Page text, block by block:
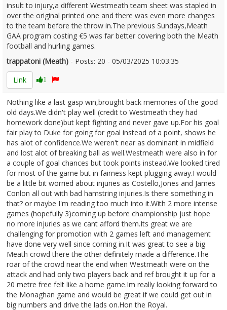
insult to injury,a different Westmeath team sheet was stapled in
over the original printed one and there was even more changes
to the team before the throw in.The previous Sundays,Meath
GAA program costing €5 was far better covering both the Meath
football and hurling games.
trappatoni (Meath) - Posts: 20 - 05/03/2025 10:03:35
Link
1
Nothing like a last gasp win,brought back memories of the good
old days.We didn't play well (credit to Westmeath they had
homework done)but kept fighting and never gave up.For his goal
fair play to Duke for going for goal instead of a point, shows he
has alot of confidence.We weren't near as dominant in midfield
and lost alot of breaking ball as well.Westmeath were also in for
a couple of goal chances but took points instead.We looked tired
for most of the game but in fairness kept plugging away.I would
be a little bit worried about injuries as Costello,Jones and James
Conlon all out with bad hamstring injuries.Is there something in
that? or maybe I'm reading too much into it.With 2 more intense
games (hopefully 3)coming up before championship just hope
no more injuries as we cant afford them.Its great we are
challenging for promotion with 2 games left and management
have done very well since coming in.It was great to see a big
Meath crowd there the other definitely made a difference.The
roar of the crowd near the end when Westmeath were on the
attack and had only two players back and ref brought it up for a
20 metre free felt like a home game.Im really looking forward to
the Monaghan game and would be great if we could get out in
big numbers and drive the lads on.Hon the Royal.